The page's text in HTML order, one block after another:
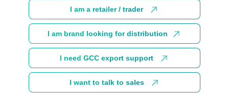
I am a retailer / trader
I am brand looking for distribution
I need GCC export support
I want to talk to sales